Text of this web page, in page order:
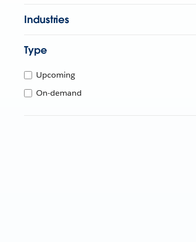
Industries
Type
Upcoming
On-demand